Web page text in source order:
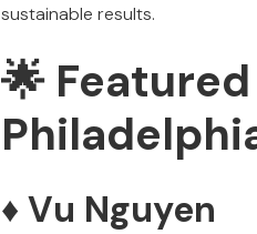
sustainable results.
🌟
♦️ Vu Nguyen